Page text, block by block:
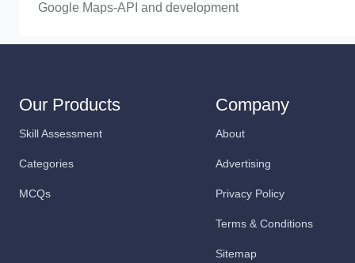
Google Maps-API and development
Our Products
Skill Assessment
Categories
MCQs
Company
About
Advertising
Privacy Policy
Terms & Conditions
Sitemap